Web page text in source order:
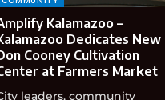
Kalamazoo –
Dedicates New
Cooney Cultivation
at Farmers Market
leaders, community